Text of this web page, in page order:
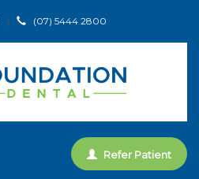
| (07) 5444 2800
Refer Patient